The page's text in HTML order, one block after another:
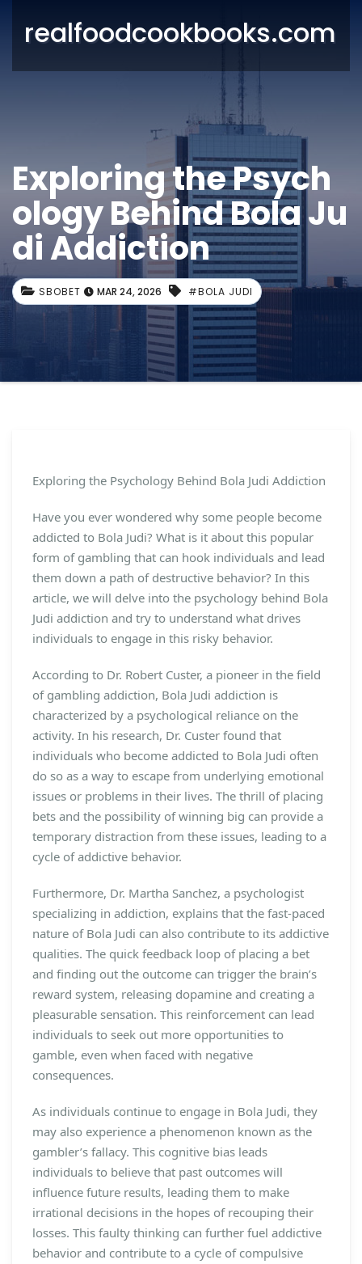
realfoodcookbooks.com
Exploring the Psych
ology Behind Bola Ju
di Addiction
SBOBET MAR 24, 2026 #BOLA JUDI
Exploring the Psychology Behind Bola Judi Addiction
Have you ever wondered why some people become
addicted to Bola Judi? What is it about this popular
form of gambling that can hook individuals and lead
them down a path of destructive behavior? In this
article, we will delve into the psychology behind Bola
Judi addiction and try to understand what drives
individuals to engage in this risky behavior.
According to Dr. Robert Custer, a pioneer in the field
of gambling addiction, Bola Judi addiction is
characterized by a psychological reliance on the
activity. In his research, Dr. Custer found that
individuals who become addicted to Bola Judi often
do so as a way to escape from underlying emotional
issues or problems in their lives. The thrill of placing
bets and the possibility of winning big can provide a
temporary distraction from these issues, leading to a
cycle of addictive behavior.
Furthermore, Dr. Martha Sanchez, a psychologist
specializing in addiction, explains that the fast-paced
nature of Bola Judi can also contribute to its addictive
qualities. The quick feedback loop of placing a bet
and finding out the outcome can trigger the brain’s
reward system, releasing dopamine and creating a
pleasurable sensation. This reinforcement can lead
individuals to seek out more opportunities to
gamble, even when faced with negative
consequences.
As individuals continue to engage in Bola Judi, they
may also experience a phenomenon known as the
gambler’s fallacy. This cognitive bias leads
individuals to believe that past outcomes will
influence future results, leading them to make
irrational decisions in the hopes of recouping their
losses. This faulty thinking can further fuel addictive
behavior and contribute to a cycle of compulsive